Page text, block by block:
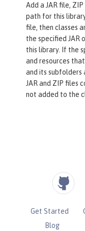
Add a JAR file,
path for this
file, then classes
the specified JAR
this library. If the
and resources
and its subfolders
JAR and ZIP files
not added to the
Get Started
Blog